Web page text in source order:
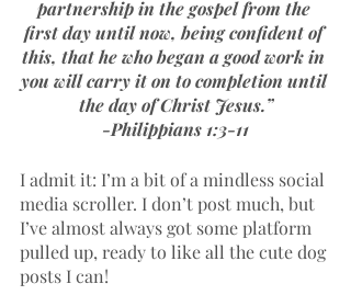
partnership in the gospel from the
first day until now, being confident of
this, that he who began a good work in
you will carry it on to completion until
the day of Christ Jesus.”
-Philippians 1:3-11
I admit it: I’m a bit of a mindless social
media scroller. I don’t post much, but
I’ve almost always got some platform
pulled up, ready to like all the cute dog
posts I can!